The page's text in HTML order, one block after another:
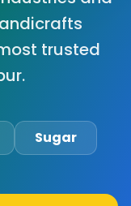
trusted
Sugar